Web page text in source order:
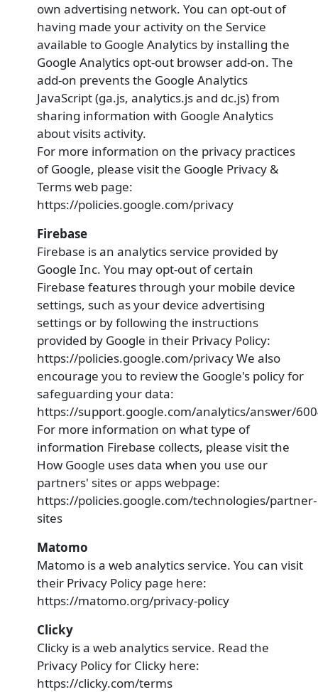
own advertising network. You can opt-out of
having made your activity on the Service
available to Google Analytics by installing the
Google Analytics opt-out browser add-on. The
add-on prevents the Google Analytics
JavaScript (ga.js, analytics.js and dc.js) from
sharing information with Google Analytics
about visits activity.
For more information on the privacy practices
of Google, please visit the Google Privacy &
Terms web page:
https://policies.google.com/privacy
Firebase
Firebase is an analytics service provided by
Google Inc. You may opt-out of certain
Firebase features through your mobile device
settings, such as your device advertising
settings or by following the instructions
provided by Google in their Privacy Policy:
https://policies.google.com/privacy We also
encourage you to review the Google's policy for
safeguarding your data:
https://support.google.com/analytics/answer/
For more information on what type of
information Firebase collects, please visit the
How Google uses data when you use our
partners' sites or apps webpage:
https://policies.google.com/technologies/partner-
sites
Matomo
Matomo is a web analytics service. You can visit
their Privacy Policy page here:
https://matomo.org/privacy-policy
Clicky
Clicky is a web analytics service. Read the
Privacy Policy for Clicky here:
https://clicky.com/terms